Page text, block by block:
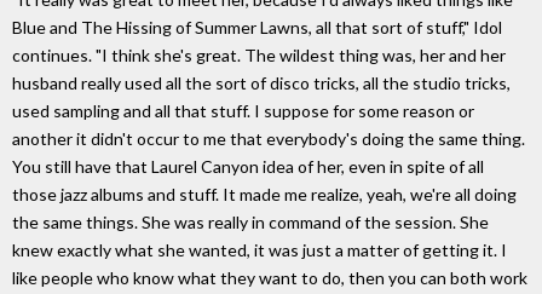
Blue and The Hissing of Summer Lawns, all that sort of stuff," Idol
continues. "I think she's great. The wildest thing was, her and her
husband really used all the sort of disco tricks, all the studio tricks,
used sampling and all that stuff. I suppose for some reason or
another it didn't occur to me that everybody's doing the same thing.
You still have that Laurel Canyon idea of her, even in spite of all
those jazz albums and stuff. It made me realize, yeah, we're all doing
the same things. She was really in command of the session. She
knew exactly what she wanted, it was just a matter of getting it. I
like people who know what they want to do, then you can both work